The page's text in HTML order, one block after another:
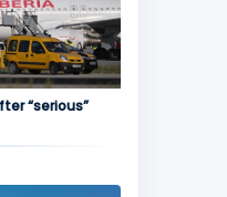
“serious”